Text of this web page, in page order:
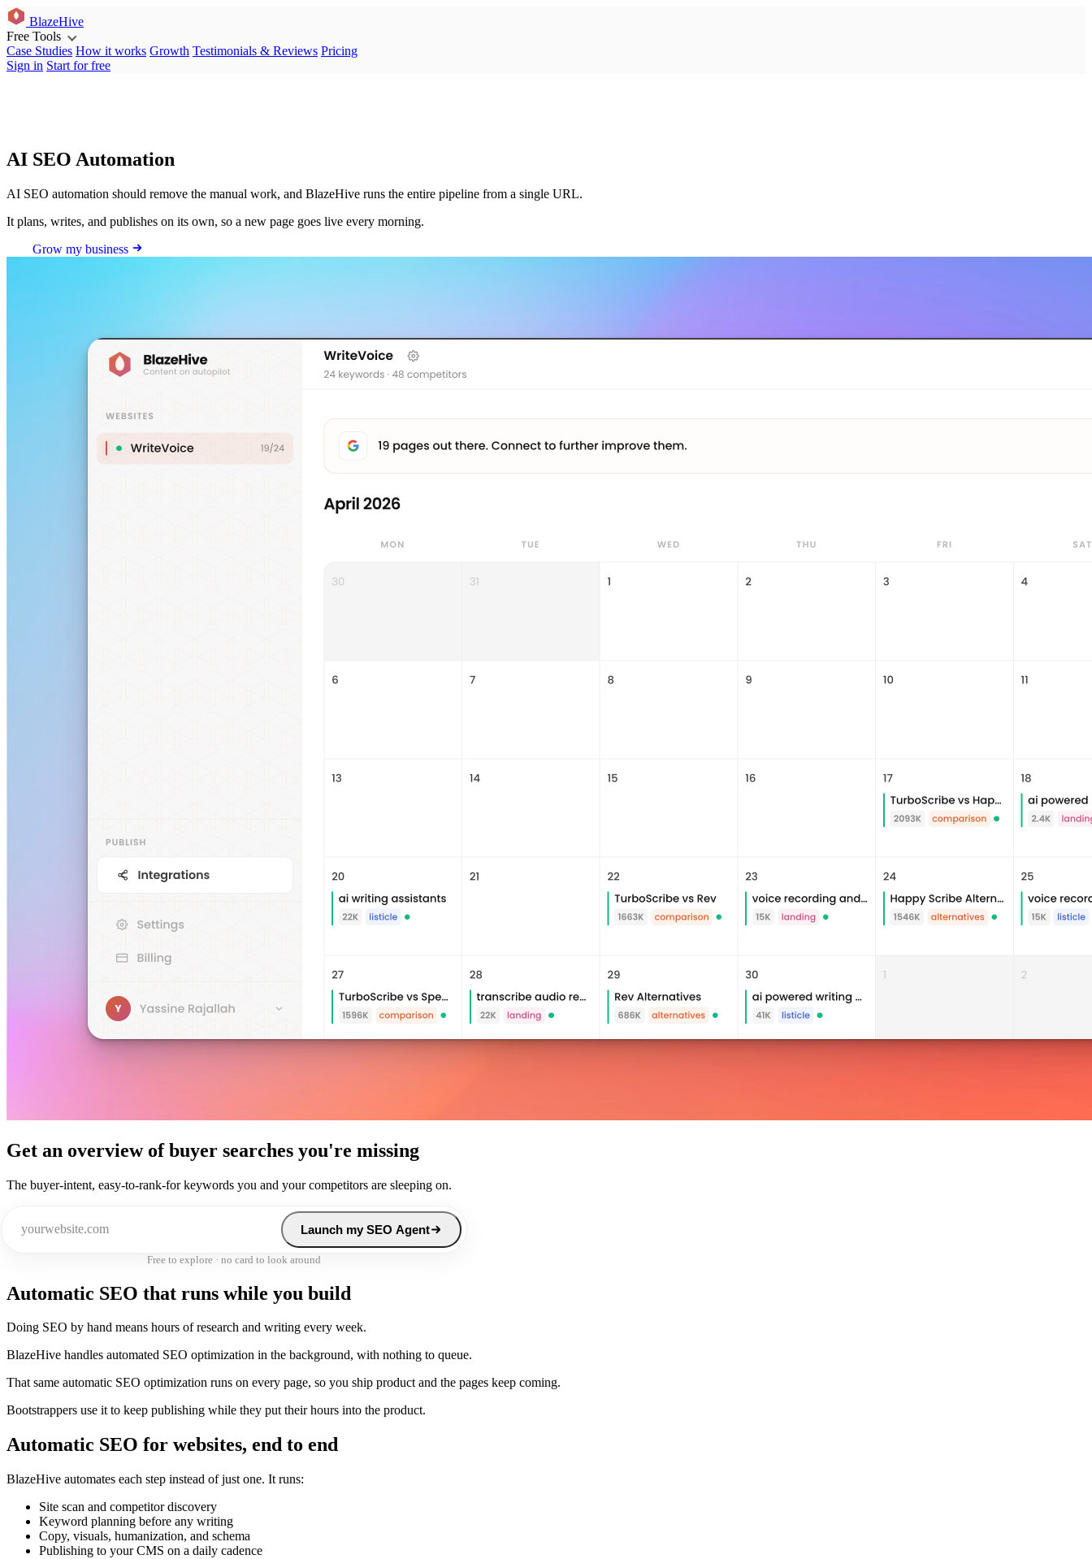
BlazeHive
Free Tools
Case Studies How it works Growth Testimonials & Reviews Pricing
Sign in Start for free
AI SEO Automation
AI SEO automation should remove the manual work, and BlazeHive runs the entire pipeline from a single URL.
It plans, writes, and publishes on its own, so a new page goes live every morning.
Grow my business
Get an overview of buyer searches you're missing
The buyer-intent, easy-to-rank-for keywords you and your competitors are sleeping on.
Launch my SEO Agent
Free to explore · no card to look around
Automatic SEO that runs while you build
Doing SEO by hand means hours of research and writing every week.
BlazeHive handles automated SEO optimization in the background, with nothing to queue.
That same automatic SEO optimization runs on every page, so you ship product and the pages keep coming.
Bootstrappers use it to keep publishing while they put their hours into the product.
Automatic SEO for websites, end to end
BlazeHive automates each step instead of just one. It runs:
Site scan and competitor discovery
Keyword planning before any writing
Copy, visuals, humanization, and schema
Publishing to your CMS on a daily cadence